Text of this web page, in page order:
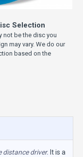
Selection
not be the disc you
may vary. We do our
based on the
distance driver. It is a